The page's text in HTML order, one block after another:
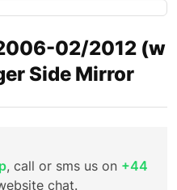
02/2012 (w
Side Mirror
, call or sms us on +44
chat.